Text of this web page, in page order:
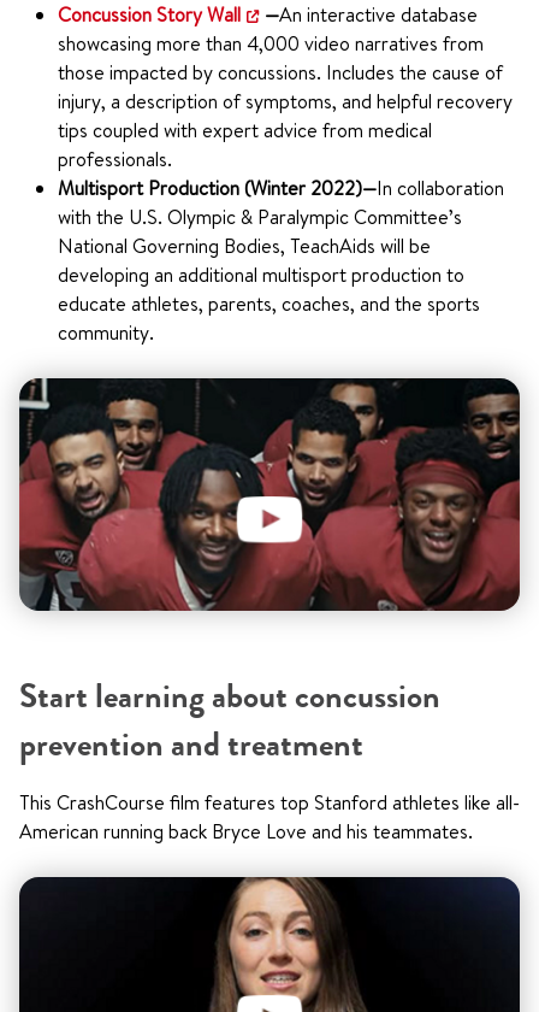
Concussion Story Wall
—An interactive database
showcasing more than 4,000 video narratives from
those impacted by concussions. Includes the cause of
injury, a description of symptoms, and helpful recovery
tips coupled with expert advice from medical
professionals.
Multisport Production (Winter 2022)—In collaboration
with the U.S. Olympic & Paralympic Committee’s
National Governing Bodies, TeachAids will be
developing an additional multisport production to
educate athletes, parents, coaches, and the sports
community.
Start learning about concussion
prevention and treatment
This CrashCourse film features top Stanford athletes like all-
American running back Bryce Love and his teammates.